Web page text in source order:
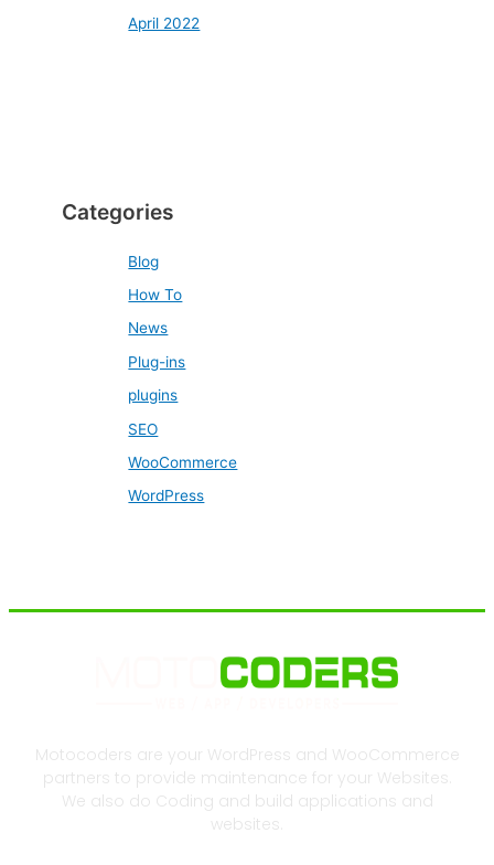
April 2022
Categories
Blog
How To
News
Plug-ins
plugins
SEO
WooCommerce
WordPress
Motocoders are your WordPress and WooCommerce
partners to provide maintenance for your Websites.
We also do Coding and build applications and
websites.